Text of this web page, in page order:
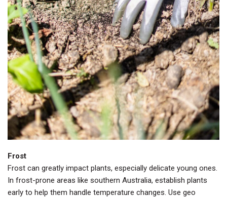
Frost
Frost can greatly impact plants, especially delicate young ones.
In frost-prone areas like southern Australia, establish plants
early to help them handle temperature changes. Use geo